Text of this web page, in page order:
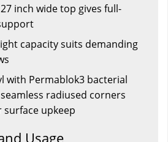
inch wide top gives full-
capacity suits demanding
with Permablok3 bacterial
radiused corners
upkeep
Usage